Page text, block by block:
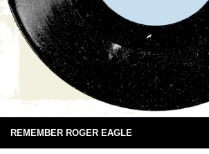
REMEMBER ROGER EAGLE